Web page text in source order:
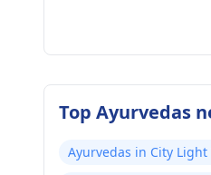
Top Ayurvedas
Ayurvedas in City Light